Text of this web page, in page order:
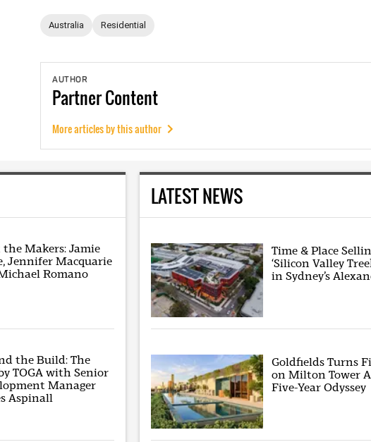
Australia Residential
AUTHOR
PartnerContent
More articles by this author
the Makers: Jamie
Jennifer Macquarie
Romano
the Build: The
TOGA with Senior
Manager
Aspinall
LATEST NEWS
Time & Place
‘Silicon Valley
in Sydney’s
Goldfields Turns
on Milton Tower
Five-Year Odyssey